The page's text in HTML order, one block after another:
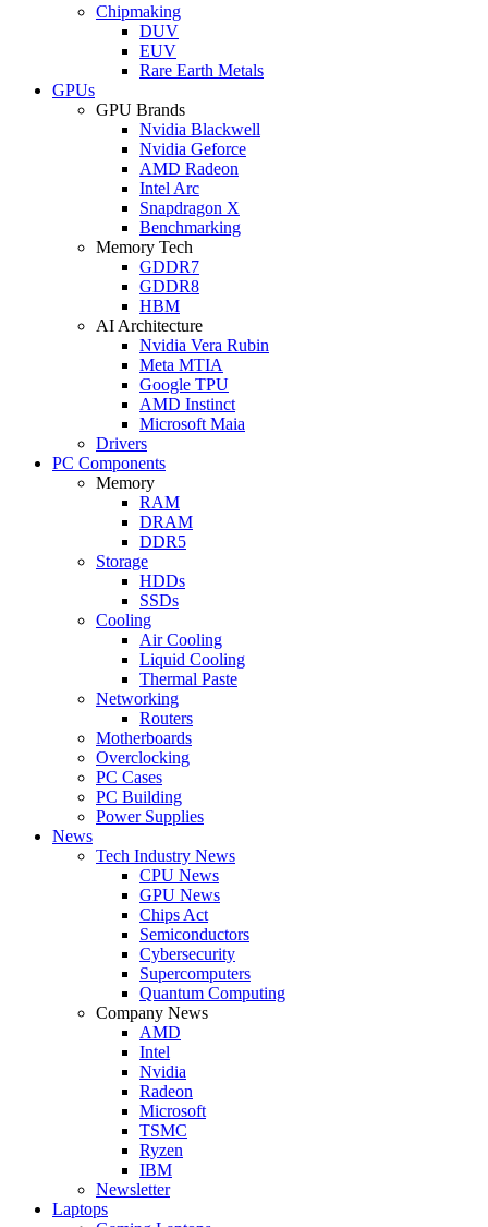
Chipmaking
DUV
EUV
Rare Earth Metals
GPUs
GPU Brands
Nvidia Blackwell
Nvidia Geforce
AMD Radeon
Intel Arc
Snapdragon X
Benchmarking
Memory Tech
GDDR7
GDDR8
HBM
AI Architecture
Nvidia Vera Rubin
Meta MTIA
Google TPU
AMD Instinct
Microsoft Maia
Drivers
PC Components
Memory
RAM
DRAM
DDR5
Storage
HDDs
SSDs
Cooling
Air Cooling
Liquid Cooling
Thermal Paste
Networking
Routers
Motherboards
Overclocking
PC Cases
PC Building
Power Supplies
News
Tech Industry News
CPU News
GPU News
Chips Act
Semiconductors
Cybersecurity
Supercomputers
Quantum Computing
Company News
AMD
Intel
Nvidia
Radeon
Microsoft
TSMC
Ryzen
IBM
Newsletter
Laptops